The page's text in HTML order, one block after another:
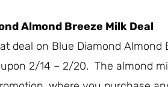
Almond Breeze Milk Deal
deal on Blue Diamond
2/14 – 2/20. The almond